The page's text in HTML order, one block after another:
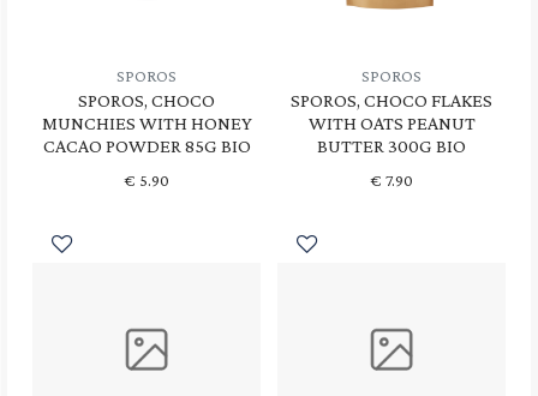
SPOROS
SPOROS, CHOCO
MUNCHIES WITH HONEY
CACAO POWDER 85G BIO
€ 5.90
SPOROS
SPOROS, CHOCO FLAKES
WITH OATS PEANUT
BUTTER 300G BIO
€ 7.90